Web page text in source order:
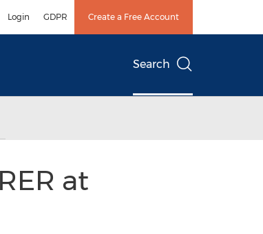
Login GDPR Create a Free Account
Search
at